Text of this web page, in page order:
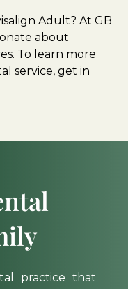
Adult? At GB
about
To learn more
service, get in
practice that